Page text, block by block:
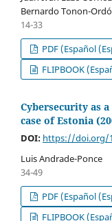
Bernardo Tonon-
14-33
PDF (Español
FLIPBOOK
Cybersecurity as
case of Estonia
DOI: https://doi.org/
Luis Andrade-Ponce
34-49
PDF (Español
FLIPBOOK